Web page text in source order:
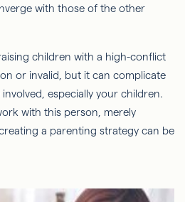
with those of the other
children with a high-conflict
or invalid, but it can complicate
especially your children.
with this person, merely
a parenting strategy can be